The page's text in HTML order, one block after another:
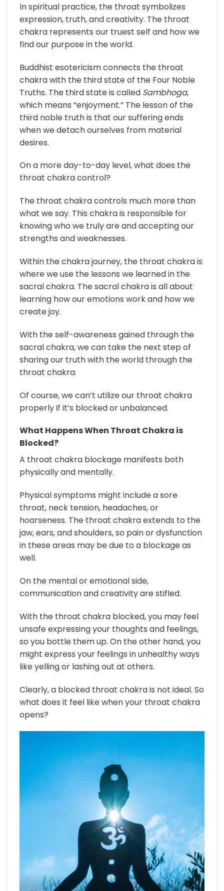
In spiritual practice, the throat symbolizes
expression, truth, and creativity. The throat
chakra represents our truest self and how we
find our purpose in the world.
Buddhist esotericism connects the throat
chakra with the third state of the Four Noble
Truths. The third state is called Sambhoga,
which means “enjoyment.” The lesson of the
third noble truth is that our suffering ends
when we detach ourselves from material
desires.
On a more day-to-day level, what does the
throat chakra control?
The throat chakra controls much more than
what we say. This chakra is responsible for
knowing who we truly are and accepting our
strengths and weaknesses.
Within the chakra journey, the throat chakra is
where we use the lessons we learned in the
sacral chakra. The sacral chakra is all about
learning how our emotions work and how we
create joy.
With the self-awareness gained through the
sacral chakra, we can take the next step of
sharing our truth with the world through the
throat chakra.
Of course, we can’t utilize our throat chakra
properly if it’s blocked or unbalanced.
What Happens When Throat Chakra is
Blocked?
A throat chakra blockage manifests both
physically and mentally.
Physical symptoms might include a sore
throat, neck tension, headaches, or
hoarseness. The throat chakra extends to the
jaw, ears, and shoulders, so pain or dysfunction
in these areas may be due to a blockage as
well.
On the mental or emotional side,
communication and creativity are stifled.
With the throat chakra blocked, you may feel
unsafe expressing your thoughts and feelings,
so you bottle them up. On the other hand, you
might express your feelings in unhealthy ways
like yelling or lashing out at others.
Clearly, a blocked throat chakra is not ideal. So
what does it feel like when your throat chakra
opens?